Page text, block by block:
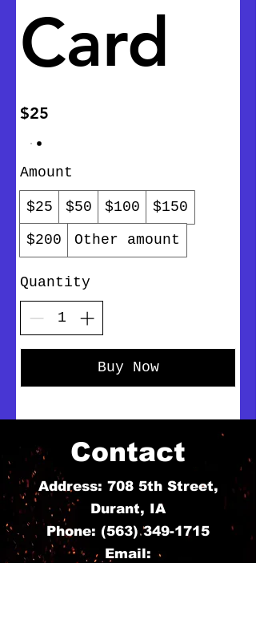
Card
$25
Amount
$25 $50 $100 $150
$200 Other amount
Quantity
Buy Now
Contact
Address: 708 5th Street,
Durant, IA
Phone: (563) 349-1715
Email: